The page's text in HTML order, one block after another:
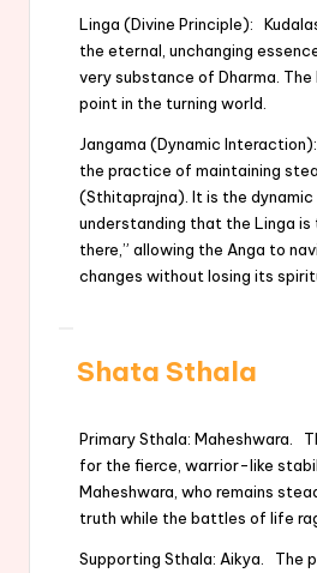
Linga (Divine Principle):
the eternal, unchanging
very substance of Dharma.
point in the turning world.
Jangama (Dynamic
the practice of maintaining
(Sthitaprajna). It is the
understanding that the Linga is
there,” allowing the Anga to
changes without losing its
Shata Sthala
Primary Sthala: Maheshwara.
for the fierce, warrior-like
Maheshwara, who remains
truth while the battles of life
Supporting Sthala: Aikya. The